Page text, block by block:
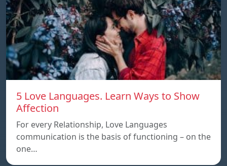
5 Love Languages. Learn Ways to Show
Affection
For every Relationship, Love Languages
communication is the basis of functioning – on the
one…